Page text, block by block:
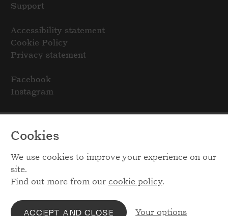
Cookies
We use cookies to improve your experience on our
site.
Find out more from our cookie policy.
ACCEPT AND CLOSE Your options
Support
Accessibility statement
Cookie Policy
Privacy statement
Facebook
Instagram